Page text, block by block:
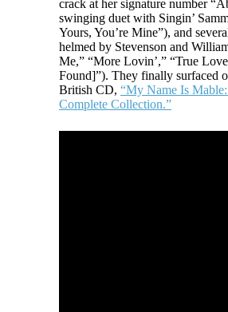
crack at her signature number
swinging duet with Singin’
Yours, You’re Mine”), and
helmed by Stevenson and
Me,” “More Lovin’,” “True
Found]”). They finally surfaced
British CD, “My Name Is
Complete Collection.”